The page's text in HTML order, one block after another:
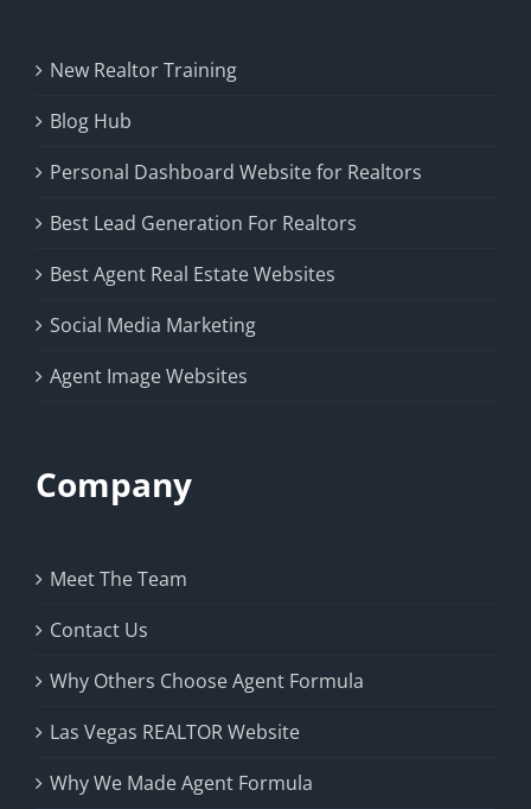
New Realtor Training
Blog Hub
Personal Dashboard Website for Realtors
Best Lead Generation For Realtors
Best Agent Real Estate Websites
Social Media Marketing
Agent Image Websites
Company
Meet The Team
Contact Us
Why Others Choose Agent Formula
Las Vegas REALTOR Website
Why We Made Agent Formula